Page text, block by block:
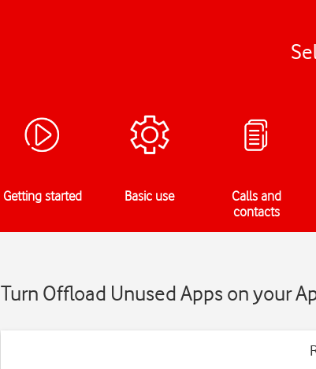
Getting started Basic use
Calls and
contacts
Turn Offload Unused Apps on your